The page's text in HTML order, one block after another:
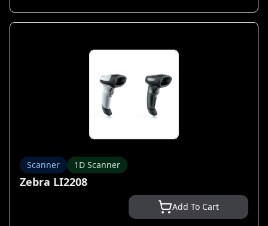
Scanner 1D Scanner
Zebra LI2208
Add To Cart